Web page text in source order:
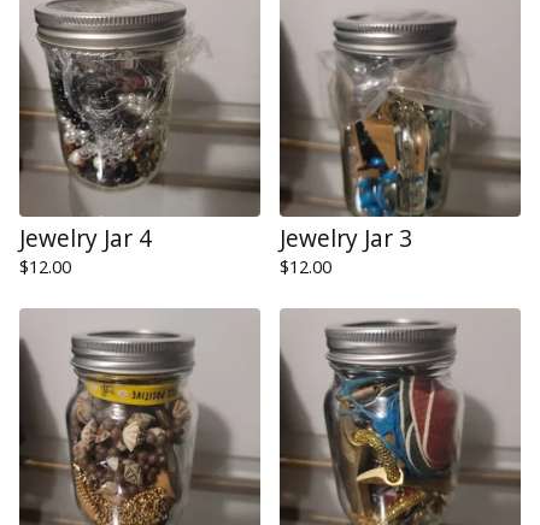
Jewelry Jar 4
$12.00
Jewelry Jar 3
$12.00